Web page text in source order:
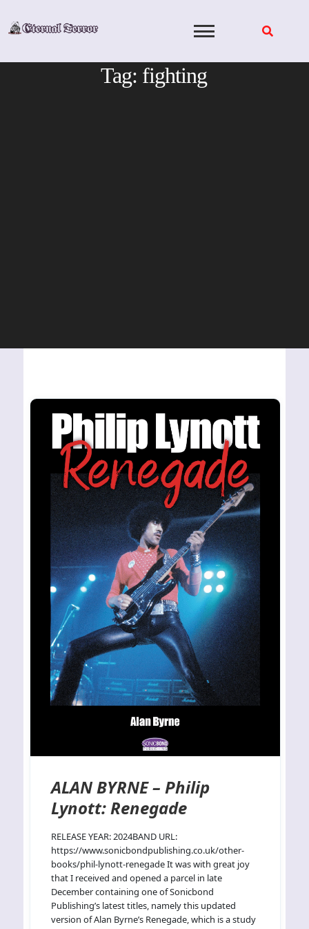
Tag: fighting
ALAN BYRNE – Philip
Lynott: Renegade
RELEASE YEAR: 2024BAND URL:
https://www.sonicbondpublishing.co.uk/other-
books/phil-lynott-renegade It was with great joy
that I received and opened a parcel in late
December containing one of Sonicbond
Publishing’s latest titles, namely this updated
version of Alan Byrne’s Renegade, which is a study